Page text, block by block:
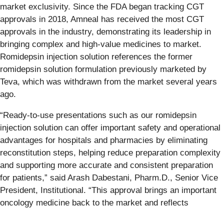
market exclusivity. Since the FDA began tracking CGT
approvals in 2018, Amneal has received the most CGT
approvals in the industry, demonstrating its leadership in
bringing complex and high-value medicines to market.
Romidepsin injection solution references the former
romidepsin solution formulation previously marketed by
Teva, which was withdrawn from the market several years
ago.
“Ready-to-use presentations such as our romidepsin
injection solution can offer important safety and operational
advantages for hospitals and pharmacies by eliminating
reconstitution steps, helping reduce preparation complexity
and supporting more accurate and consistent preparation
for patients,” said Arash Dabestani, Pharm.D., Senior Vice
President, Institutional. “This approval brings an important
oncology medicine back to the market and reflects